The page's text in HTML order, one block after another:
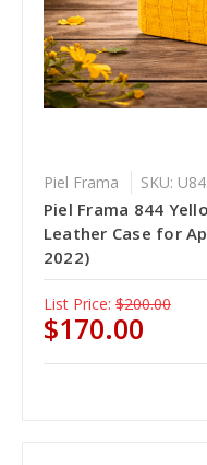
Piel Frama SKU:
Piel Frama 844
Leather Case for
2022)
List Price: $200.00
$170.00